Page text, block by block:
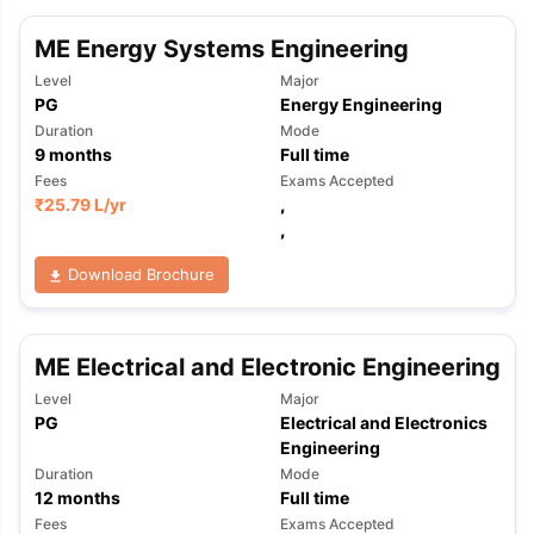
TipsGRE Exam Guide TOEFL Preparation Tips Ebook
Reading (Sets 1-12)
IELTS Sample Papers Academic
ME Energy Systems Engineering
Level
PG
Major
Energy Engineering
Duration
9months
Mode
Full time
Fees
₹25.79 L/yr
Exams Accepted
,
,
Download Brochure
ME Electrical and Electronic Engineering
Level
PG
Major
Electrical and Electronics
Engineering
Duration
12 months
Mode
Full time
Fees Exams Accepted